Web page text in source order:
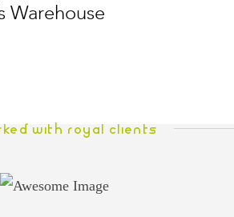
Warehouse
WITH ROYAL CLIENTS